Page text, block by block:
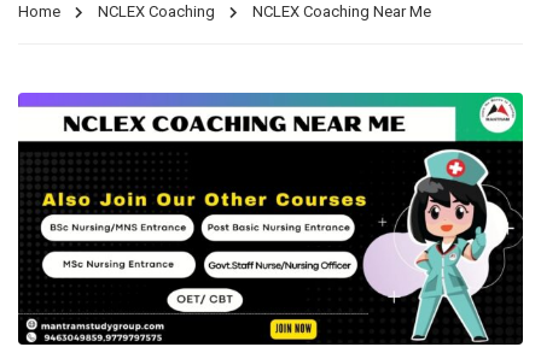
Home NCLEX Coaching NCLEX Coaching Near Me